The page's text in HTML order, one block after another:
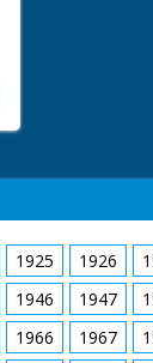
1925 1926
1946 1947
1966 1967